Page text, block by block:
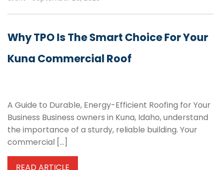
Why TPO Is The Smart Choice For Your
Kuna Commercial Roof
A Guide to Durable, Energy-Efficient Roofing for Your
Business Business owners in Kuna, Idaho, understand
the importance of a sturdy, reliable building. Your
commercial […]
READ ARTICLE